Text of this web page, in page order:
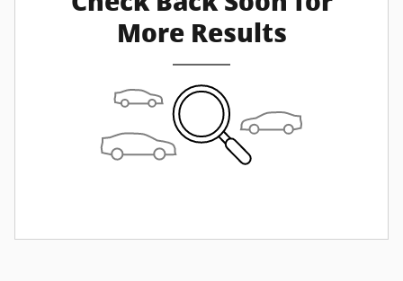
More Results